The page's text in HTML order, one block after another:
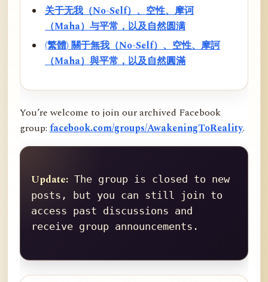
关于无我（No-Self）、空性、摩诃
（Maha）与平常，以及自然圆满
(繁體) 關于無我（No-Self）、空性、摩訶
（Maha）與平常，以及自然圓滿
You’re welcome to join our archived Facebook
group: facebook.com/groups/AwakeningToReality.
Update: The group is closed to new
posts, but you can still join to
access past discussions and
receive group announcements.